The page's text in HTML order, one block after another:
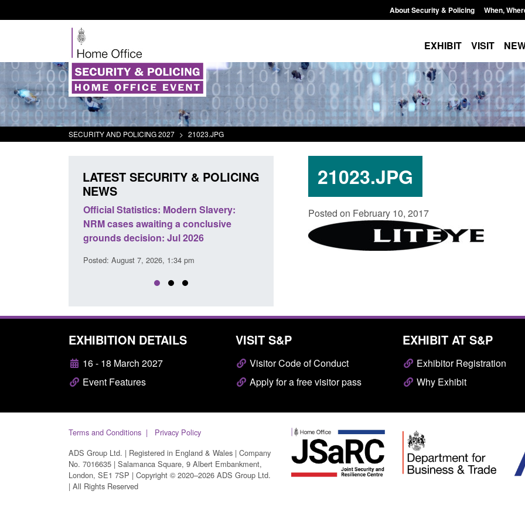
About Security & Policing When,
EXHIBIT VISIT
SECURITY AND POLICING 2027 > 21023.JPG
21023.JPG
Posted on February 10, 2017
LATEST SECURITY & POLICING
NEWS
Statistics: Modern Slavery:
cases awaiting a conclusive
decision: Jul 2026
August 7, 2026, 1:34 pm
Policy paper: Standards for stalking
and domestic abuse perpetrator
interventions
Posted: August 7, 2026, 12:53 pm
Transparency data: Small boat activity
in the English Channel
Posted: August 7, 2026, 12:33 pm
EXHIBITION DETAILS
16 - 18 March 2027
Event Features
VISIT S&P
Visitor Code of Conduct
Apply for a free visitor pass
EXHIBIT AT S&P
Exhibitor Registration
Why Exhibit
Terms and Conditions
Privacy Policy
ADS Group Ltd. | Registered in England & Wales | Company
No. 7016635 | Salamanca Square, 9 Albert Embankment,
London, SE1 7SP | Copyright © 2020–2026 ADS Group Ltd.
| All Rights Reserved